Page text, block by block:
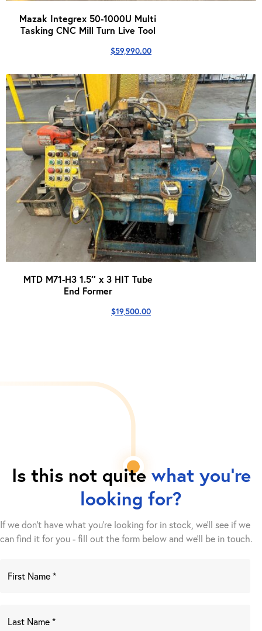
Mazak Integrex 50-1000U Multi
Tasking CNC Mill Turn Live Tool
$59,990.00
MTD M71-H3 1.5″ x 3 HIT Tube
End Former
$19,500.00
Is this not quite what you're
looking for?
If we don't have what you're looking for in stock, we'll see if we
can find it for you - fill out the form below and we’ll be in touch.